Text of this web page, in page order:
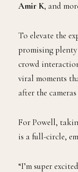
Amir K, and
To elevate the
promising
crowd
viral moments
after the
For Powell,
is a full-circle,
“I’m super